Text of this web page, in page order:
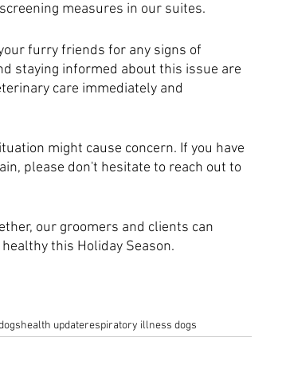
measures in our suites.
furry friends for any signs of
staying informed about this issue are
care immediately and
might cause concern. If you have
please don't hesitate to reach out to
our groomers and clients can
this Holiday Season.
health updaterespiratory illness dogs